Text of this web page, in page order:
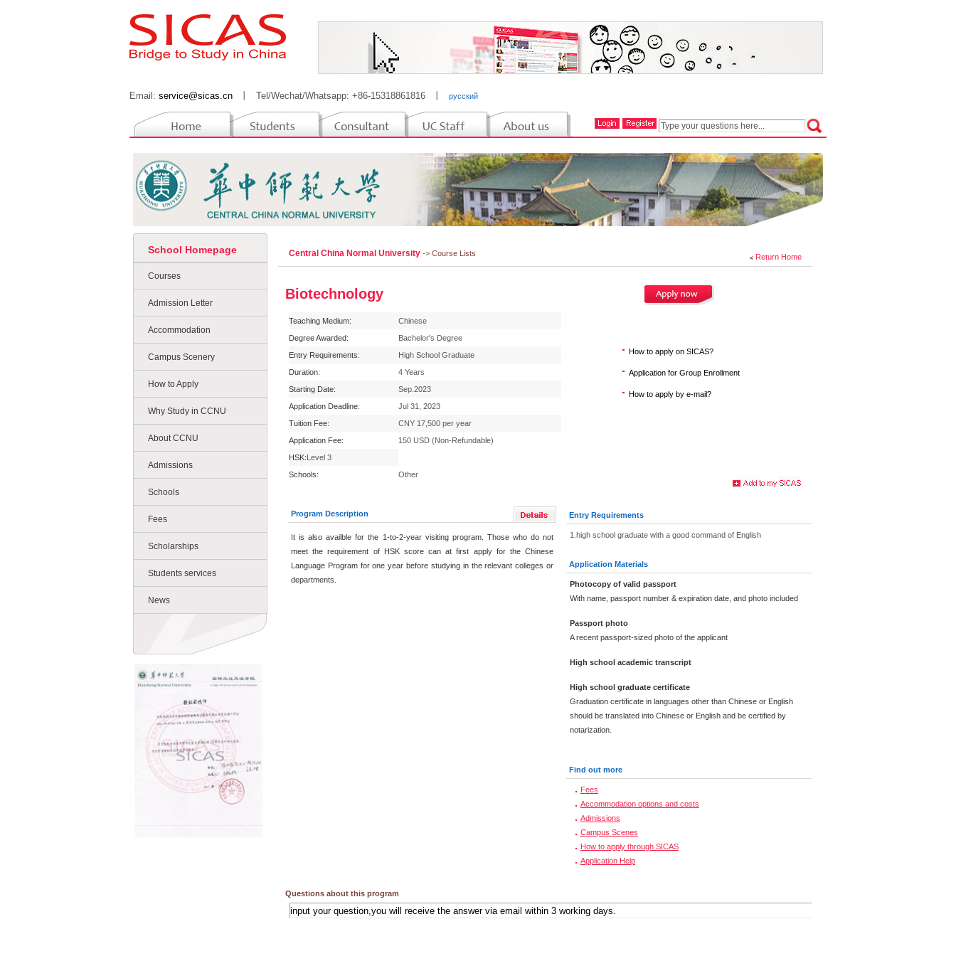
Email: service@sicas.cn Tel/Wechat/Whatsapp: +86-15318861816 русский
School Homepage
Courses
Admission Letter
Accommodation
Campus Scenery
How to Apply
Why Study in CCNU
About CCNU
Admissions
Schools
Fees
Scholarships
Students services
News
Return Home
Central China Normal University -> Course Lists
Biotechnology
Teaching Medium:
Chinese
Degree Awarded:
Bachelor's Degree
Entry Requirements:
High School Graduate
Duration:
4 Years
Starting Date:
Sep.2023
Application Deadline:
Jul 31, 2023
Tuition Fee:
CNY 17,500 per year
Application Fee:
150 USD (Non-Refundable)
HSK:Level 3
Schools:
Other
How to apply on SICAS?
Application for Group Enrollment
How to apply by e-mail?
Program Description
It is also availble for the 1-to-2-year visiting program. Those who do not
meet the requirement of HSK score can at first apply for the Chinese
Language Program for one year before studying in the relevant colleges or
departments.
Entry Requirements
1.high school graduate with a good command of English
Application Materials
Photocopy of valid passport
With name, passport number & expiration date, and photo included
Passport photo
A recent passport-sized photo of the applicant
High school academic transcript
High school graduate certificate
Graduation certificate in languages other than Chinese or English
should be translated into Chinese or English and be certified by
notarization.
Find out more
Fees
Accommodation options and costs
Admissions
Campus Scenes
How to apply through SICAS
Application Help
Questions about this program